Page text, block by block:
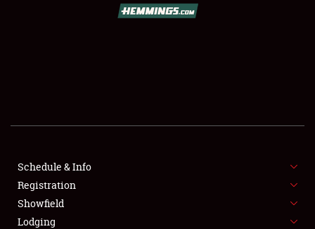
SHOWFIELD
SPONSORSHIP
LODGING
Schedule & Info
Registration
Showfield
Lodging